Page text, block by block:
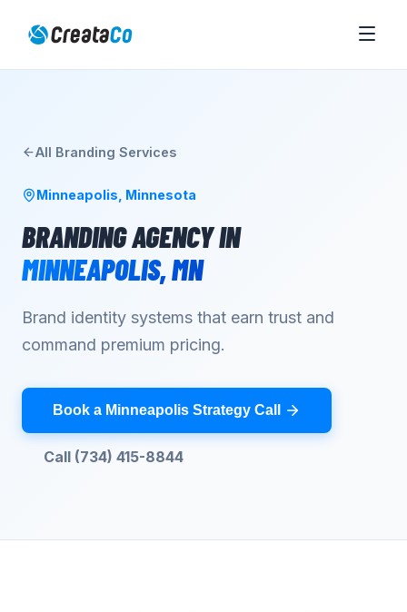
All Branding Services
Minneapolis Minnesota
BRANDING AGENCYIN
MINNEAPOLIS,MN
Brand identity systems that earn trust and
command premium pricing.
Book a Minneapolis Strategy Call
Call (734) 415-8844